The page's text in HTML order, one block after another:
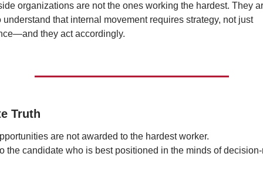
organizations are not the ones working the hardest. They
understand that internal movement requires strategy, not just
they act accordingly.
Truth
are not awarded to the hardest worker.
the candidate who is best positioned in the minds of